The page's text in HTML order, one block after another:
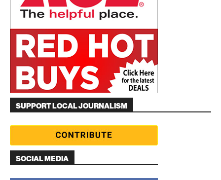
SUPPORT LOCAL JOURNALISM
SOCIAL MEDIA